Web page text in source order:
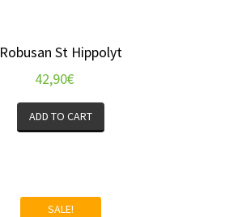
Robusan St Hippolyt
42,90€
ADD TO CART
SALE!